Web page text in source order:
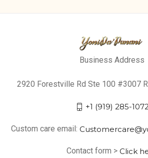
Business Address
2920 Forestville Rd Ste 100 #3007
+1 (919) 285-1072
Custom care email:
Contact form > Click